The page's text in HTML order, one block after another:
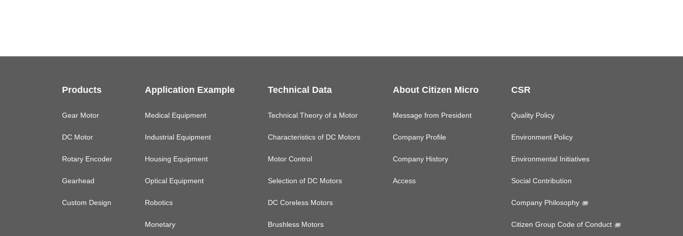
Products
Gear Motor
DC Motor
Rotary Encoder
Gearhead
Custom Design
Application Example
Medical Equipment
Industrial Equipment
Housing Equipment
Optical Equipment
Robotics
Monetary
Technical Data
Technical Theory of a Motor
Characteristics of DC Motors
Motor Control
Selection of DC Motors
DC Coreless Motors
Brushless Motors
About Citizen Micro
Message from President
Company Profile
Company History
Access
CSR
Quality Policy
Environment Policy
Environmental Initiatives
Social Contribution
Company Philosophy
Citizen Group Code of Conduct